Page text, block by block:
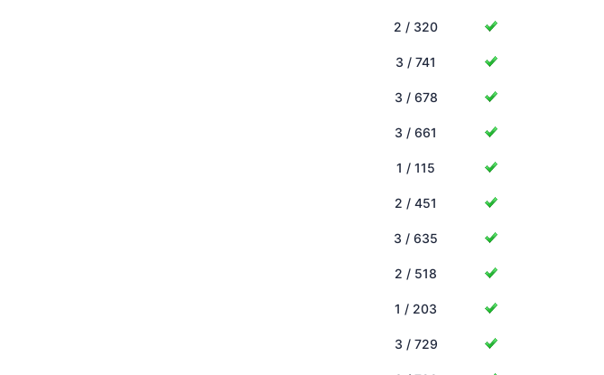
2 / 320
3 / 741
3 / 678
3 / 661
1 / 115
2 / 451
3 / 635
2 / 518
1 / 203
3 / 729